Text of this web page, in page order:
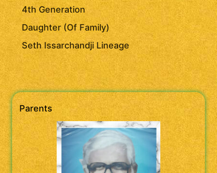
4th Generation
Daughter (Of Family)
Seth Issarchandji Lineage
Parents